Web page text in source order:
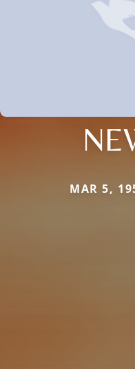
MAR 5,